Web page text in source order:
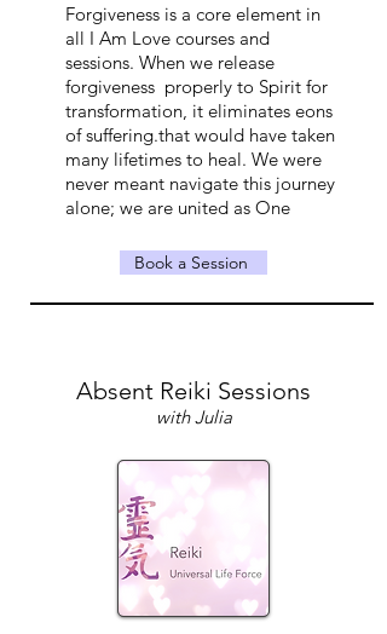
Forgiveness is a core element in
all I Am Love courses and
sessions. When we release
forgiveness properly to Spirit for
transformation, it eliminates eons
of suffering.that would have taken
many lifetimes to heal. We were
never meant navigate this journey
alone; we are united as One
Book a Session
Absent Reiki Sessions
with Julia